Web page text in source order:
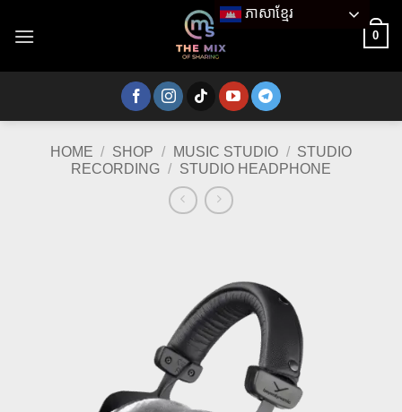
0
HOME / SHOP / MUSIC STUDIO / STUDIO
RECORDING / STUDIO HEADPHONE
ភាសាខ្មែរ